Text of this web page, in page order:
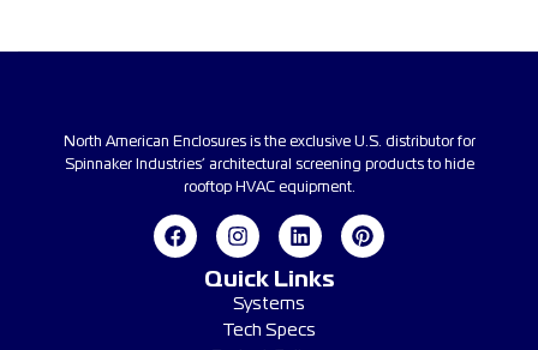
North American Enclosures is the exclusive U.S. distributor for
Spinnaker Industries’ architectural screening products to hide
rooftop HVAC equipment.
Quick Links
Systems
Tech Specs